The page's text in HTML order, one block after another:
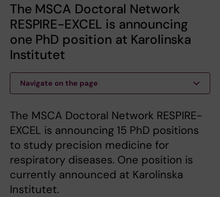
The MSCA Doctoral Network
RESPIRE-EXCEL is announcing
one PhD position at Karolinska
Institutet
Navigate on the page
The MSCA Doctoral Network RESPIRE-
EXCEL is announcing 15 PhD positions
to study precision medicine for
respiratory diseases. One position is
currently announced at Karolinska
Institutet.